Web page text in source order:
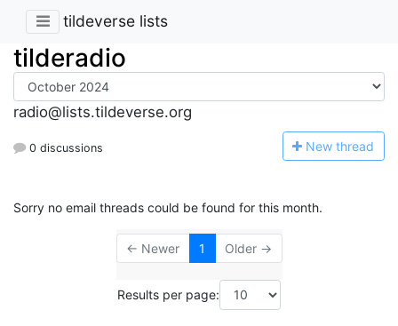
tildeverse lists
tilderadio
radio@lists.tildeverse.org
0 discussions New thread
Sorry no email threads could be found for this month.
← Newer 1 Older →
Results per page: